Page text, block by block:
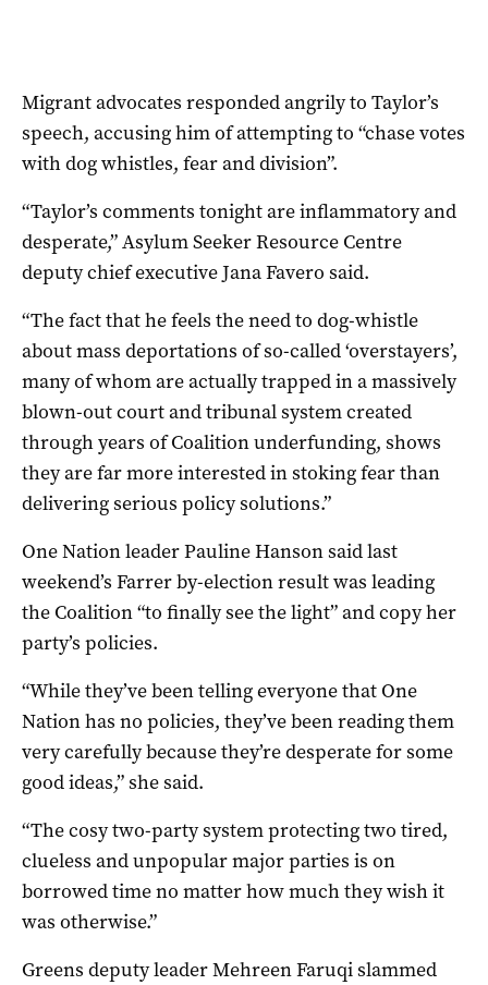
Migrant advocates responded angrily to Taylor’s
speech, accusing him of attempting to “chase votes
with dog whistles, fear and division”.
“Taylor’s comments tonight are inflammatory and
desperate,” Asylum Seeker Resource Centre
deputy chief executive Jana Favero said.
“The fact that he feels the need to dog-whistle
about mass deportations of so-called ‘overstayers’,
many of whom are actually trapped in a massively
blown-out court and tribunal system created
through years of Coalition underfunding, shows
they are far more interested in stoking fear than
delivering serious policy solutions.”
One Nation leader Pauline Hanson said last
weekend’s Farrer by-election result was leading
the Coalition “to finally see the light” and copy her
party’s policies.
“While they’ve been telling everyone that One
Nation has no policies, they’ve been reading them
very carefully because they’re desperate for some
good ideas,” she said.
“The cosy two-party system protecting two tired,
clueless and unpopular major parties is on
borrowed time no matter how much they wish it
was otherwise.”
Greens deputy leader Mehreen Faruqi slammed